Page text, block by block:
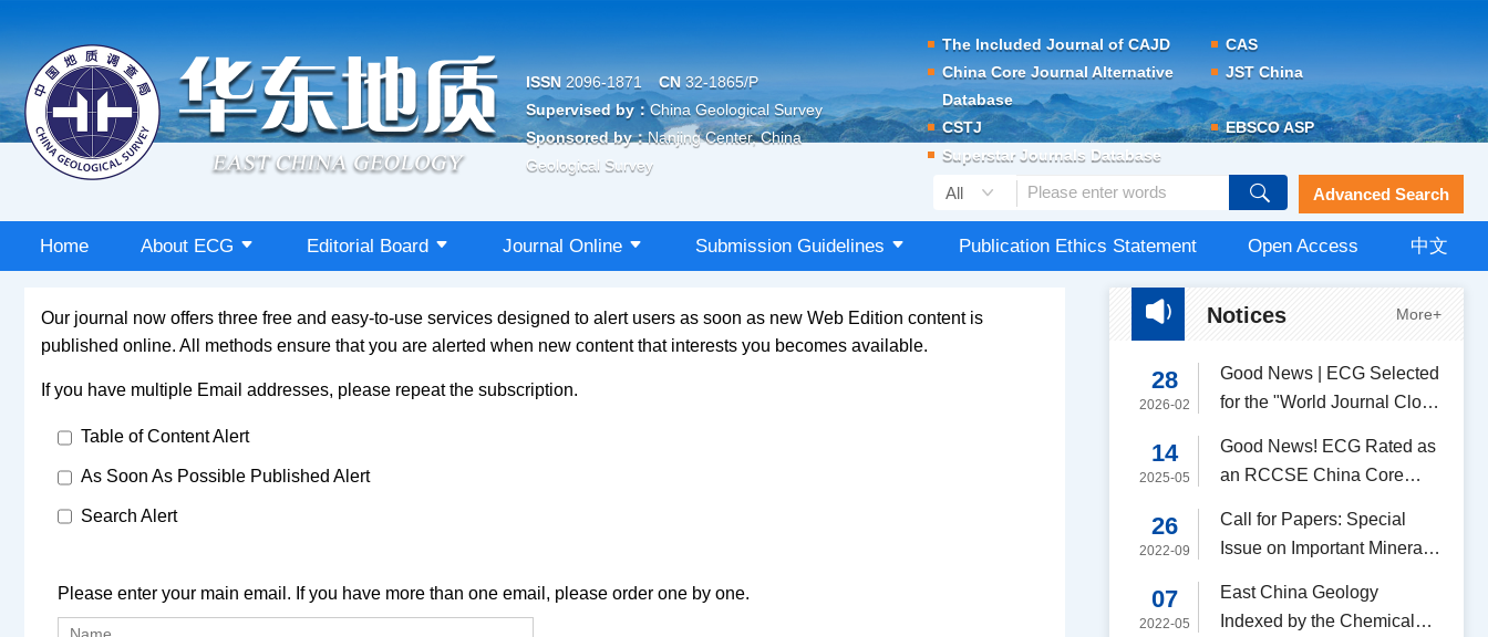
ISSN 2096-1871 CN 32-1865/P
Supervised by：China Geological Survey
Sponsored by：Nanjing Center, China
Geological Survey
The Included Journal of CAJD
CAS
China Core Journal Alternative
Database
JST China
CSTJ
EBSCO ASP
Superstar Journals Database
Advanced Search
Home About ECG Editorial Board Journal Online Submission Guidelines Publication Ethics Statement Open Access 中文
Our journal now offers three free and easy-to-use services designed to alert users as soon as new Web Edition content is
published online. All methods ensure that you are alerted when new content that interests you becomes available.
If you have multiple Email addresses, please repeat the subscription.
Table of Content Alert
As Soon As Possible Published Alert
Search Alert
Please enter your main email. If you have more than one email, please order one by one.
Notices More+
28
2026-02
Good News | ECG Selected
for the "World Journal Clout
14
2025-05
Good News! ECG Rated as
an RCCSE China Core
26
2022-09
Call for Papers: Special
Issue on Important Mineral
07
2022-05
East China Geology
Indexed by the Chemical